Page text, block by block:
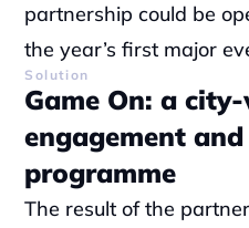
partnership could be
the year’s first major
Solution
Game On: a
engagement
programme
The result of the